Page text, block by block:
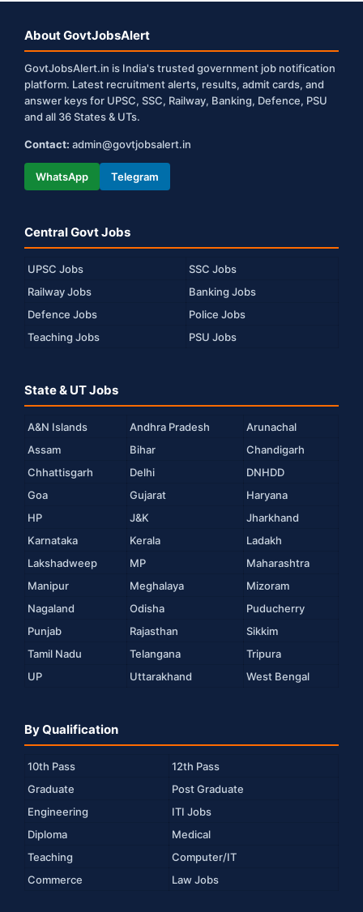
About GovtJobsAlert
GovtJobsAlert.in is India's trusted government job notification
platform. Latest recruitment alerts, results, admit cards, and
answer keys for UPSC, SSC, Railway, Banking, Defence, PSU
and all 36 States & UTs.
Contact: admin@govtjobsalert.in
WhatsApp Telegram
Central Govt Jobs
UPSC Jobs
SSC Jobs
Railway Jobs
Banking Jobs
Defence Jobs
Police Jobs
Teaching Jobs
PSU Jobs
State & UT Jobs
A&N Islands Andhra Pradesh
Arunachal
Assam
Bihar
Chandigarh
Chhattisgarh
Delhi
DNHDD
Goa
Gujarat
Haryana
HP
J&K
Jharkhand
Karnataka
Kerala
Ladakh
Lakshadweep
MP
Maharashtra
Manipur
Meghalaya
Mizoram
Nagaland
Odisha
Puducherry
Punjab
Rajasthan
Sikkim
Tamil Nadu
Telangana
Tripura
UP
Uttarakhand West Bengal
By Qualification
10th Pass
12th Pass
Graduate
Post Graduate
Engineering
ITI Jobs
Diploma
Medical
Teaching
Computer/IT
Commerce
Law Jobs